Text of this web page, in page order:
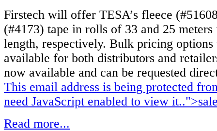
Firstech will offer TESA’s fleece
(#4173) tape in rolls of 33 and 25 meters
length, respectively. Bulk pricing
available for both distributors and
now available and can be requested
This email address is being protected
need JavaScript enabled to view it..">
Read more...